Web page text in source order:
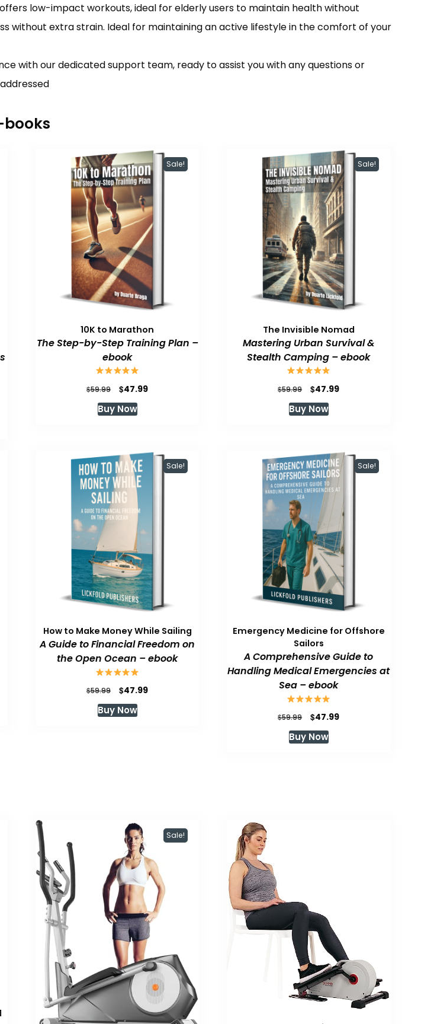
low-impact workouts, ideal for elderly users to maintain health without
without extra strain. Ideal for maintaining an active lifestyle in the comfort of your
with our dedicated support team, ready to assist you with any questions or
Sale!
10K to Marathon
The Step-by-Step Training Plan –
ebook
$59.99
Original
price
was:
$47.99Current
Buy Now
Sale!
The Invisible Nomad
Mastering Urban Survival &
Stealth Camping – ebook
$59.99
Original
price
was:
$47.99Current
Buy Now
Sale!
How to Make Money While Sailing
A Guide to Financial Freedom on
the Open Ocean – ebook
$59.99
Original
price
was:
$47.99Current
Buy Now
Sale!
Emergency Medicine for Offshore
Sailors
A Comprehensive Guide to
Handling Medical Emergencies at
Sea – ebook
$59.99
Original
price
was:
$47.99Current
Buy Now
Sale!